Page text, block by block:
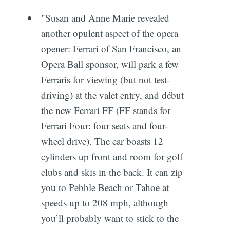
"Susan and Anne Marie revealed
another opulent aspect of the opera
opener: Ferrari of San Francisco, an
Opera Ball sponsor, will park a few
Ferraris for viewing (but not test-
driving) at the valet entry, and début
the new Ferrari FF (FF stands for
Ferrari Four: four seats and four-
wheel drive). The car boasts 12
cylinders up front and room for golf
clubs and skis in the back. It can zip
you to Pebble Beach or Tahoe at
speeds up to 208 mph, although
you’ll probably want to stick to the